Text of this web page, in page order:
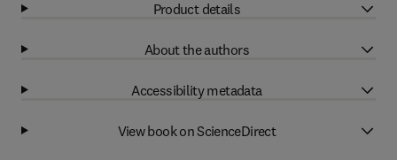
Product details
About the authors
Accessibility metadata
View book on ScienceDirect